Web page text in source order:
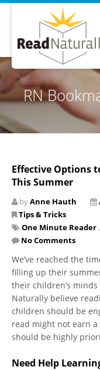
Read Live
Intervention
Training
About Us
Knowledgebase
RN
Effective Options
This Summer
byAnne Hauth
Tips & Tricks
One Minute Reader ,
No Comments
We’ve reached the
filling up their
their children’s
Naturally believe
children should be
read might not earn
should be highly
Need Help